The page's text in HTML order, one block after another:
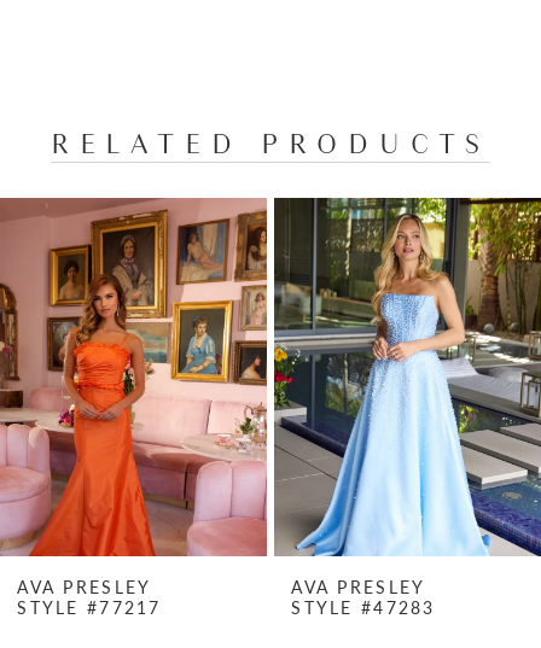
RELATED PRODUCTS
Related
Products
Carousel
Skip
end
AUTOPLAY
SLIDE
SLIDE
0
4
5
6
8
AVA PRESLEY
STYLE #77217
AVA PRESLEY
STYLE #47283